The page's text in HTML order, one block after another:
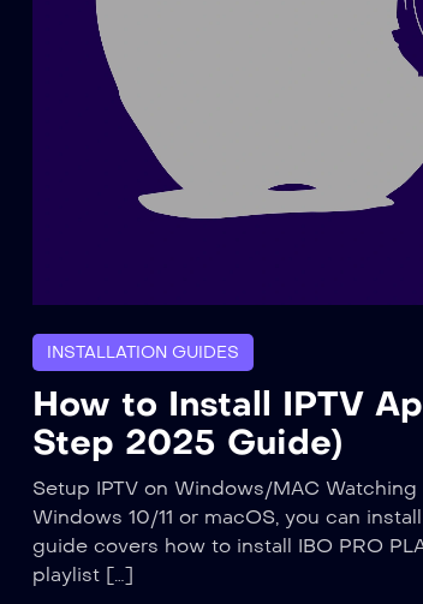
INSTALLATION GUIDES
How to Install IPTV
Step 2025 Guide)
Setup IPTV on Windows/MAC
Windows 10/11 or macOS, you can
guide covers how to install IBO PRO
playlist […]